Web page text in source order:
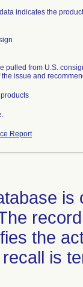
indicates the
pulled from U.S.
issue and
Report
the
is